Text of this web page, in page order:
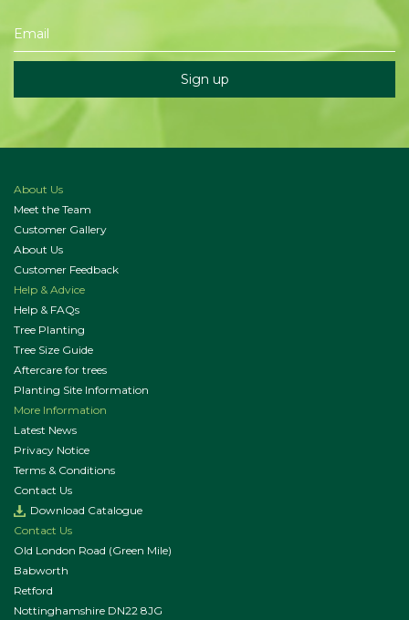
About Us
Meet the Team
Customer Gallery
About Us
Customer Feedback
Help & Advice
Help & FAQs
Tree Planting
Tree Size Guide
Aftercare for trees
Planting Site Information
More Information
Latest News
Privacy Notice
Terms & Conditions
Contact Us
Download Catalogue
Contact Us
Old London Road (Green Mile)
Babworth
Retford
Nottinghamshire DN22 8JG